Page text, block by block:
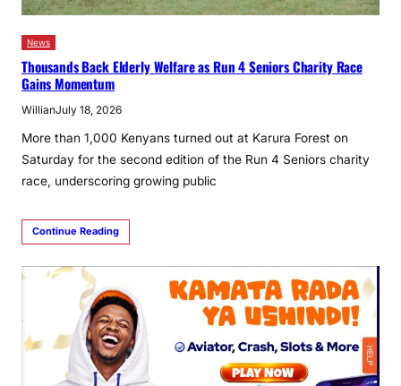
News
Thousands Back Elderly Welfare as Run 4 Seniors Charity Race
Gains Momentum
WillianJuly 18, 2026
More than 1,000 Kenyans turned out at Karura Forest on
Saturday for the second edition of the Run 4 Seniors charity
race, underscoring growing public
Continue Reading